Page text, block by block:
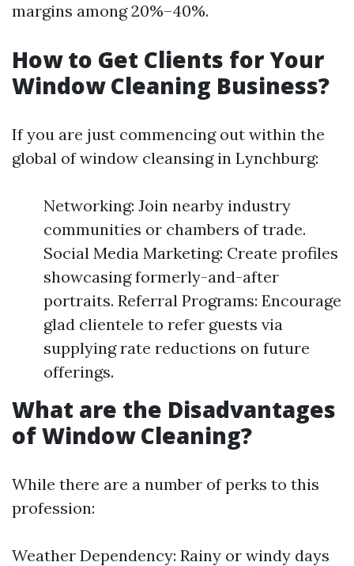
margins among 20%–40%.
How to Get Clients for Your
Window Cleaning Business?
If you are just commencing out within the
global of window cleansing in Lynchburg:
Networking: Join nearby industry
communities or chambers of trade.
Social Media Marketing: Create profiles
showcasing formerly-and-after
portraits. Referral Programs: Encourage
glad clientele to refer guests via
supplying rate reductions on future
offerings.
What are the Disadvantages
of Window Cleaning?
While there are a number of perks to this
profession:
Weather Dependency: Rainy or windy days